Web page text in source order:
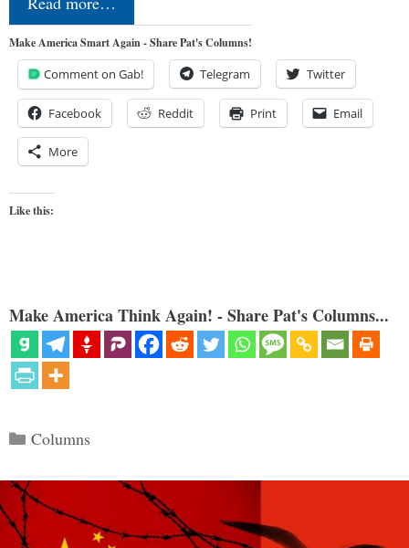
Make America Smart Again - Share Pat's Columns!
Comment on Gab! Telegram Twitter
Facebook Reddit Print Email
More
Like this:
Make America Think Again! - Share Pat's Columns...
Categories
Columns